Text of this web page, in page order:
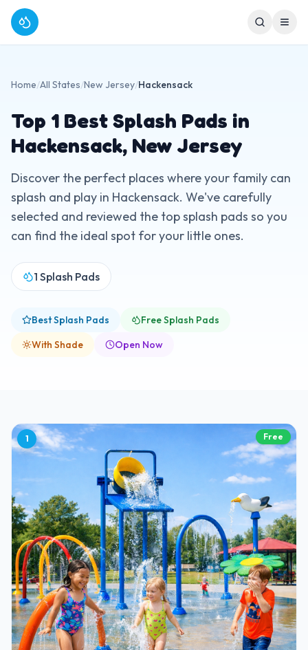
Home/All States/New Jersey/Hackensack
Top 1 Best Splash Pads in
Hackensack, New Jersey
Discover the perfect places where your family can
splash and play in Hackensack. We've carefully
selected and reviewed the top splash pads so you
can find the ideal spot for your little ones.
1 Splash Pads
Best Splash Pads
Free Splash Pads
With Shade
Open Now
1 Free